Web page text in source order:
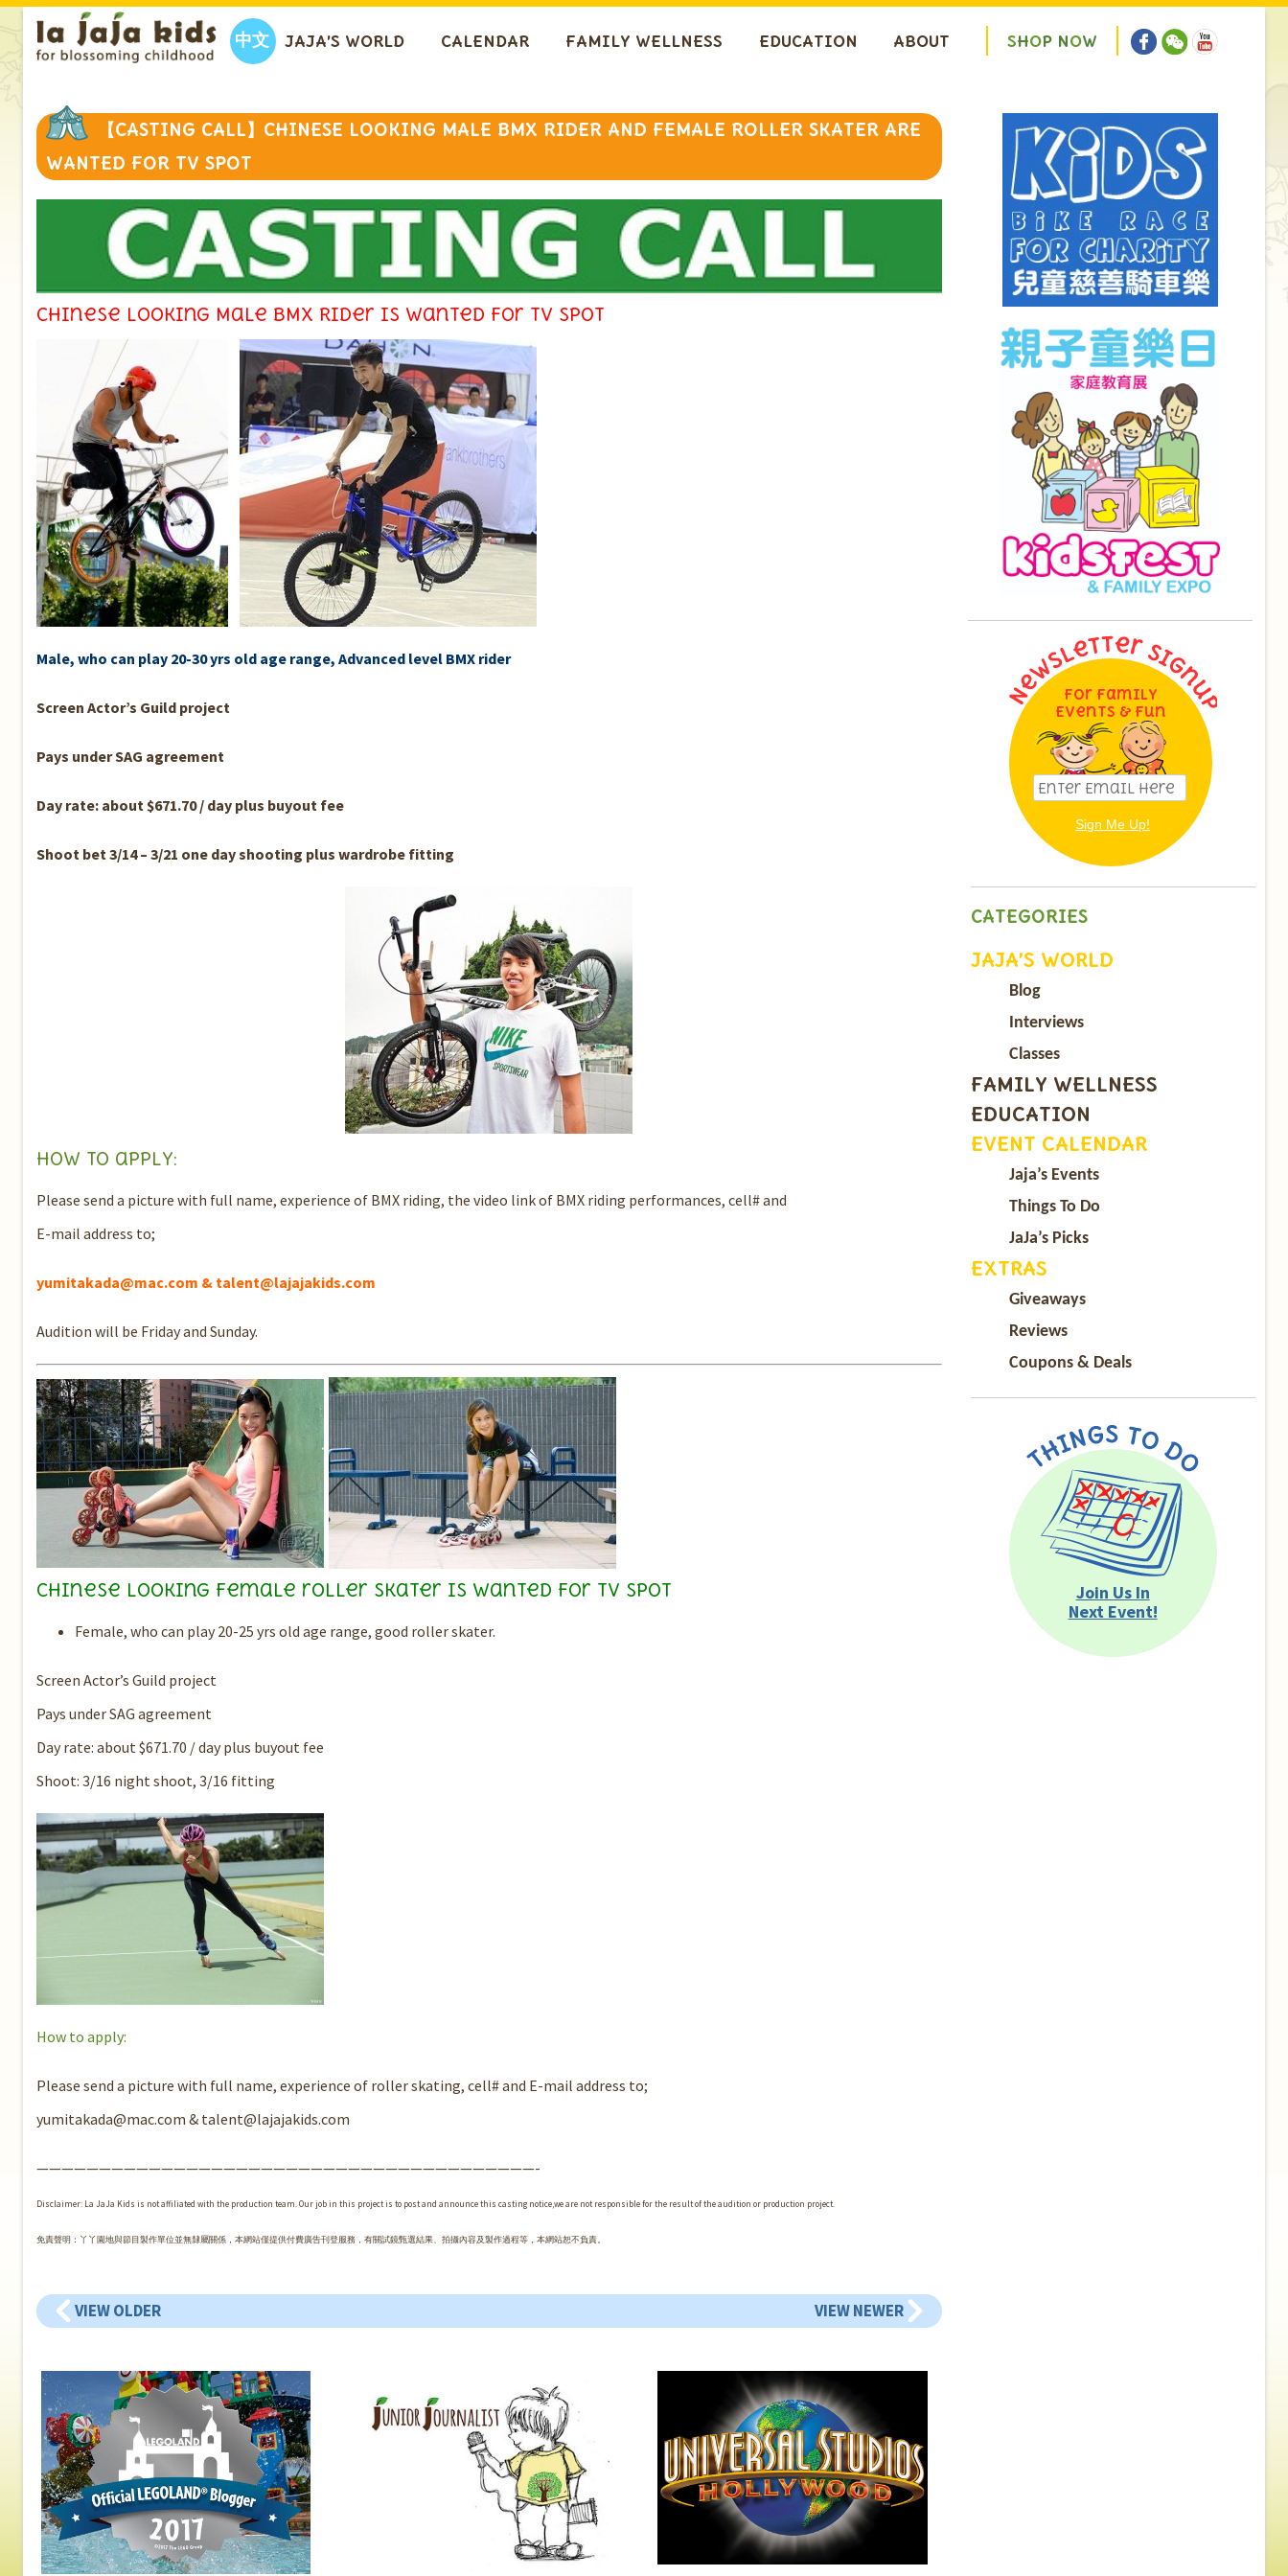
中文 JAJA’S WORLD CALENDAR FAMILY WELLNESS EDUCATION ABOUT SHOP NOW
【CASTING CALL】CHINESE LOOKING MALE BMX RIDER AND FEMALE ROLLER SKATER ARE
WANTED FOR TV SPOT
Chinese looking Male BMX Rider is wanted for TV spot
Male, who can play 20-30 yrs old age range, Advanced level BMX rider
Screen Actor’s Guild project
Pays under SAG agreement
Day rate: about $671.70 / day plus buyout fee
Shoot bet 3/14 – 3/21 one day shooting plus wardrobe fitting
How to apply:
Please send a picture with full name, experience of BMX riding, the video link of BMX riding performances, cell# and
E-mail address to;
yumitakada@mac.com & talent@lajajakids.com
Audition will be Friday and Sunday.
Chinese looking female roller skater is wanted for TV spot
Female, who can play 20-25 yrs old age range, good roller skater.
Screen Actor’s Guild project
Pays under SAG agreement
Day rate: about $671.70 / day plus buyout fee
Shoot: 3/16 night shoot, 3/16 fitting
How to apply:
Please send a picture with full name, experience of roller skating, cell# and E-mail address to;
yumitakada@mac.com & talent@lajajakids.com
————————————————————————————————————————-
Disclaimer: La JaJa Kids is not affiliated with the production team. Our job in this project is to post and announce this casting notice,we are not responsible for the result of the audition or production project.
免責聲明：丫丫園地與節目製作單位並無隸屬關係，本網站僅提供付費廣告刊登服務，有關試鏡甄選結果、拍攝內容及製作過程等，本網站恕不負責。
VIEW OLDER VIEW NEWER
CATEGORIES
JAJA’S WORLD
Blog
Interviews
Classes
FAMILY WELLNESS
EDUCATION
EVENT CALENDAR
Jaja’s Events
Things To Do
JaJa’s Picks
EXTRAS
Giveaways
Reviews
Coupons & Deals
For Family
Events & Fun
Join Us In
Next Event!